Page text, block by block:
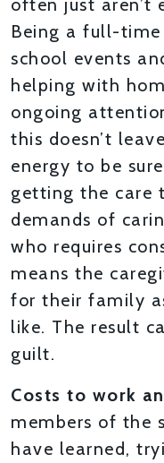
often just aren’t
Being a full-
school events
helping with
ongoing
this doesn’t
energy to be
getting the care
demands of
who requires
means the
for their family
like. The result
guilt.
Costs to work
members of the
have learned,